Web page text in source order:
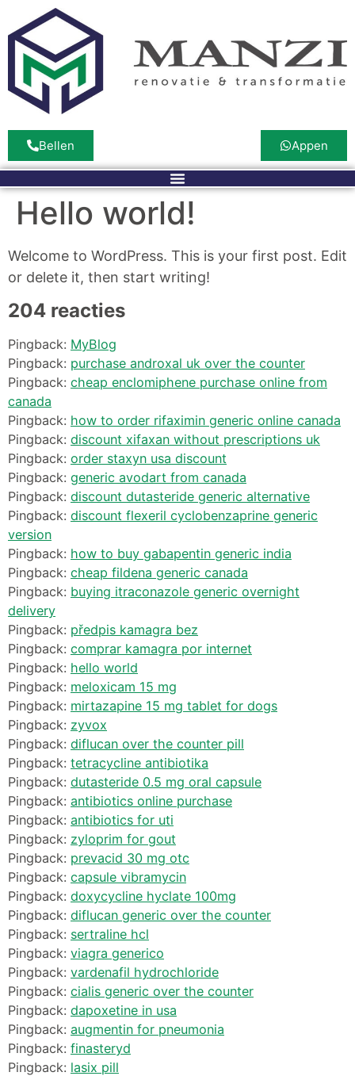
Bellen Appen
Hello world!
Welcome to WordPress. This is your first post. Edit
or delete it, then start writing!
204 reacties
Pingback: MyBlog
Pingback: purchase androxal uk over the counter
Pingback: cheap enclomiphene purchase online from
canada
Pingback: how to order rifaximin generic online canada
Pingback: discount xifaxan without prescriptions uk
Pingback: order staxyn usa discount
Pingback: generic avodart from canada
Pingback: discount dutasteride generic alternative
Pingback: discount flexeril cyclobenzaprine generic
version
Pingback: how to buy gabapentin generic india
Pingback: cheap fildena generic canada
Pingback: buying itraconazole generic overnight
delivery
Pingback: předpis kamagra bez
Pingback: comprar kamagra por internet
Pingback: hello world
Pingback: meloxicam 15 mg
Pingback: mirtazapine 15 mg tablet for dogs
Pingback: zyvox
Pingback: diflucan over the counter pill
Pingback: tetracycline antibiotika
Pingback: dutasteride 0.5 mg oral capsule
Pingback: antibiotics online purchase
Pingback: antibiotics for uti
Pingback: zyloprim for gout
Pingback: prevacid 30 mg otc
Pingback: capsule vibramycin
Pingback: doxycycline hyclate 100mg
Pingback: diflucan generic over the counter
Pingback: sertraline hcl
Pingback: viagra generico
Pingback: vardenafil hydrochloride
Pingback: cialis generic over the counter
Pingback: dapoxetine in usa
Pingback: augmentin for pneumonia
Pingback: finasteryd
Pingback: lasix pill